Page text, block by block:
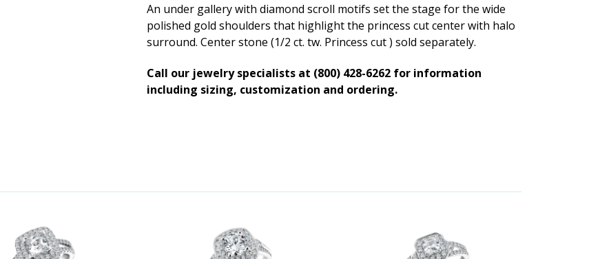
An under gallery with diamond scroll motifs set the stage for the wide
polished gold shoulders that highlight the princess cut center with halo
surround. Center stone (1/2 ct. tw. Princess cut ) sold separately.
Call our jewelry specialists at (800) 428-6262 for information
including sizing, customization and ordering.